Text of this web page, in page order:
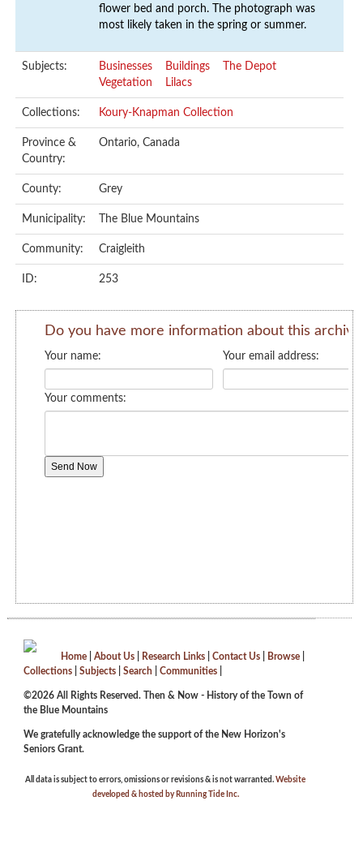
flower bed and porch. The photograph was
most likely taken in the spring or summer.
Subjects: Businesses Buildings
The Depot
Vegetation
Lilacs
Collections: Koury-Knapman Collection
Province &
Country:
Ontario, Canada
County: Grey
Municipality: The Blue Mountains
Community: Craigleith
ID: 253
Home About Us Research Links Contact Us Browse
Collections
Subjects Search Communities
©2026 All Rights Reserved. Then & Now - History of the Town of
the Blue Mountains
We gratefully acknowledge the support of the New Horizon's
Seniors Grant.
All data is subject to errors, omissions or revisions & is not warranted. Website
developed & hosted by Running Tide Inc.